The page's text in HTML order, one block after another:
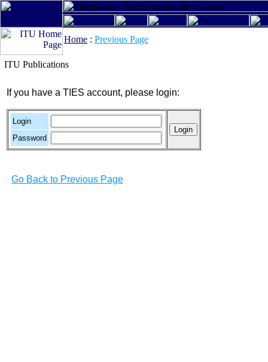
Home : Previous Page
ITU Publications
If you have a TIES account, please login:
Login
Password
Go Back to Previous Page